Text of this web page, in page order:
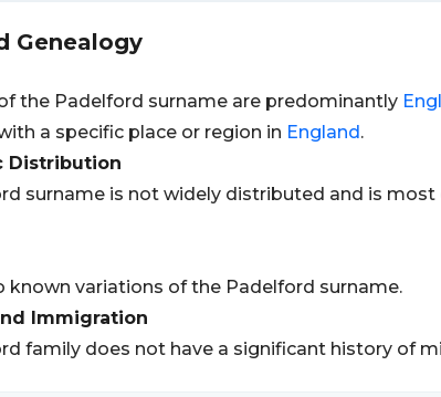
Genealogy
the Padelford surname are predominantly
a specific place or region in England.
Distribution
surname is not widely distributed and is
known variations of the Padelford surname.
Immigration
family does not have a significant history of